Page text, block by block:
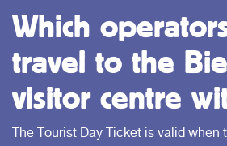
Which
travel to the
visitor centre
The Tourist Day Ticket is valid when